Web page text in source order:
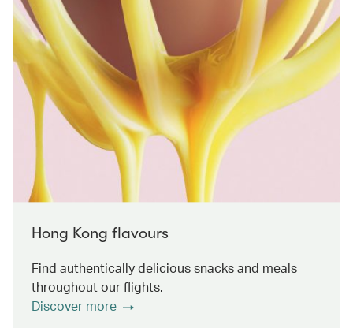
Hong Kong flavours
Find authentically delicious snacks and meals
throughout our flights.
Discover more